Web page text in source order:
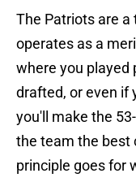
The Patriots are
operates as a
where you played
drafted, or even if
you'll make the
the team the best
principle goes for